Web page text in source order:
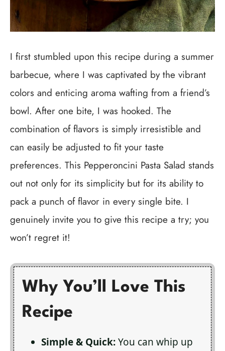
I first stumbled upon this recipe during a summer
barbecue, where I was captivated by the vibrant
colors and enticing aroma wafting from a friend’s
bowl. After one bite, I was hooked. The
combination of flavors is simply irresistible and
can easily be adjusted to fit your taste
preferences. This Pepperoncini Pasta Salad stands
out not only for its simplicity but for its ability to
pack a punch of flavor in every single bite. I
genuinely invite you to give this recipe a try; you
won’t regret it!
Why You’ll Love This
Recipe
Simple & Quick:You can whip up